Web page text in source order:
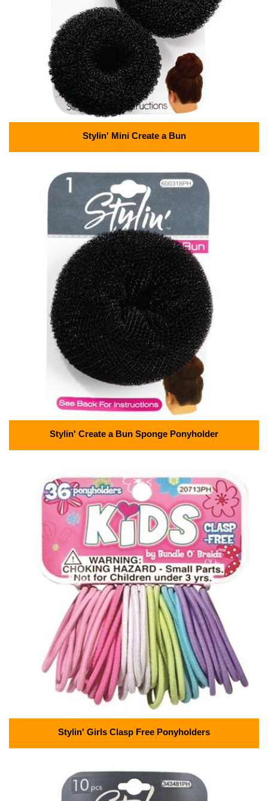
Stylin' Mini Create a Bun
Stylin' Create a Bun Sponge Ponyholder
Stylin' Girls Clasp Free Ponyholders